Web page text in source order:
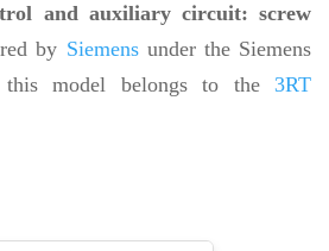
and auxiliary circuit: screw
by Siemensunder the Siemens
this model belongs to the 3RT